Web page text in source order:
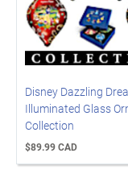
Disney Dazzling
Illuminated Glass
Collection
$89.99 CAD